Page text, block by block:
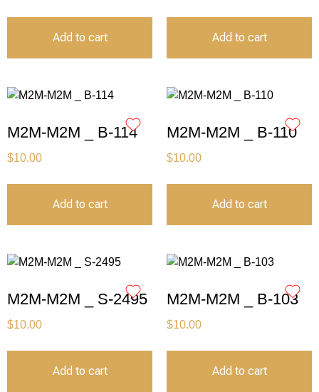
Add to cart Add to cart
M2M-M2M _ B-114
$10.00
Add to cart
M2M-M2M _ B-110
$10.00
Add to cart
M2M-M2M _ S-2495
$10.00
Add to cart
M2M-M2M _ B-103
$10.00
Add to cart